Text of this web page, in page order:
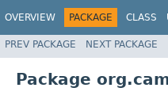
OVERVIEW PACKAGE CLASS
PREV PACKAGE NEXT PACKAGE
Package